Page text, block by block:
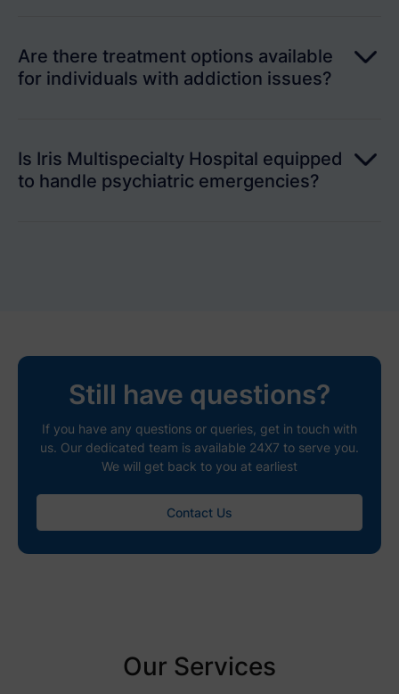
Are there treatment options available
for individuals with addiction issues?
Is Iris Multispecialty Hospital equipped
to handle psychiatric emergencies?
Still have questions?
If you have any questions or queries, get in touch with
us. Our dedicated team is available 24X7 to serve you.
We will get back to you at earliest
Contact Us
Our Services